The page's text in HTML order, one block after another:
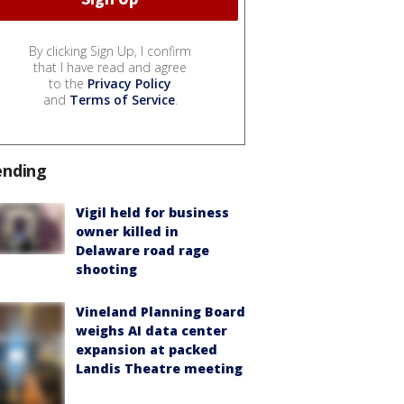
By clicking Sign Up, I confirm
that I have read and agree
to the Privacy Policy
and Terms of Service.
Vigil held for business
owner killed in
Delaware road rage
shooting
Vineland Planning Board
weighs AI data center
expansion at packed
Landis Theatre meeting